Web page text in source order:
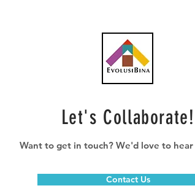
Let's Collaborate!
Want to get in touch? We'd love to
Contact Us